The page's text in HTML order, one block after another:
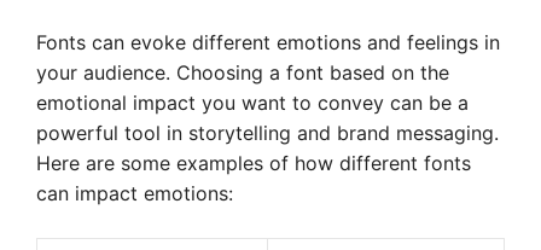
Fonts can evoke different emotions and feelings in
your audience. Choosing a font based on the
emotional impact you want to convey can be a
powerful tool in storytelling and brand messaging.
Here are some examples of how different fonts
can impact emotions: